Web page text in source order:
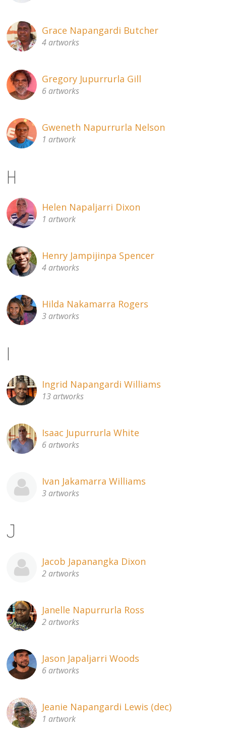
Grace Napangardi Butcher
4 artworks
Gregory Jupurrurla Gill
6 artworks
Gweneth Napurrurla Nelson
1 artwork
H
Helen Napaljarri Dixon
1 artwork
Henry Jampijinpa Spencer
4 artworks
Hilda Nakamarra Rogers
3 artworks
I
Ingrid Napangardi Williams
13 artworks
Isaac Jupurrurla White
6 artworks
Ivan Jakamarra Williams
3 artworks
J
Jacob Japanangka Dixon
2 artworks
Janelle Napurrurla Ross
2 artworks
Jason Japaljarri Woods
6 artworks
Jeanie Napangardi Lewis (dec)
1 artwork